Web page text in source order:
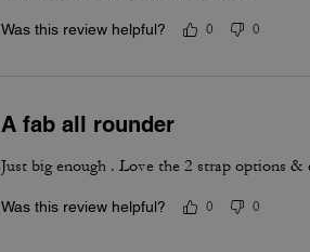
Was this review helpful? 0 0
A fab all rounder
Just big enough . Love the 2 strap options
Was this review helpful? 0 0